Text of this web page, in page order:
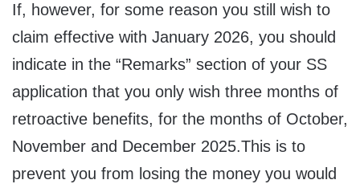
If, however, for some reason you still wish to
claim effective with January 2026, you should
indicate in the “Remarks” section of your SS
application that you only wish three months of
retroactive benefits, for the months of October,
November and December 2025.This is to
prevent you from losing the money you would